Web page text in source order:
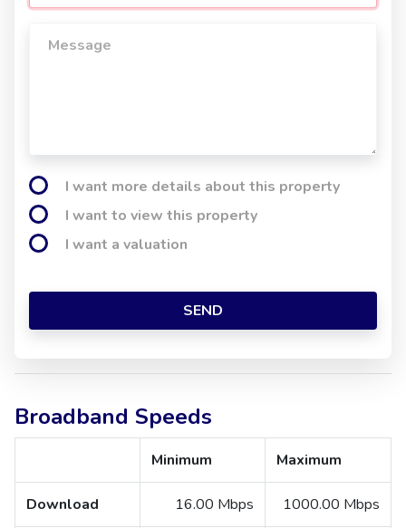
I want more details about this property
I want to view this property
I want a valuation
SEND
Broadband Speeds
Minimum Maximum
Download 16.00 Mbps 1000.00 Mbps